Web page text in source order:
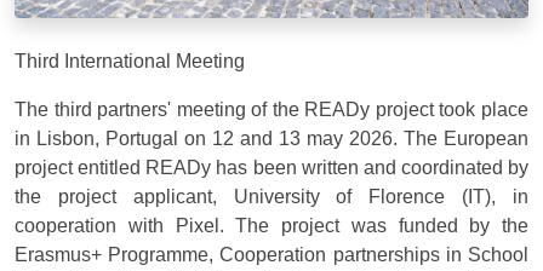
Third International Meeting
The third partners' meeting of the READy project took place
in Lisbon, Portugal on 12 and 13 may 2026. The European
project entitled READy has been written and coordinated by
the project applicant, University of Florence (IT), in
cooperation with Pixel. The project was funded by the
Erasmus+ Programme, Cooperation partnerships in School